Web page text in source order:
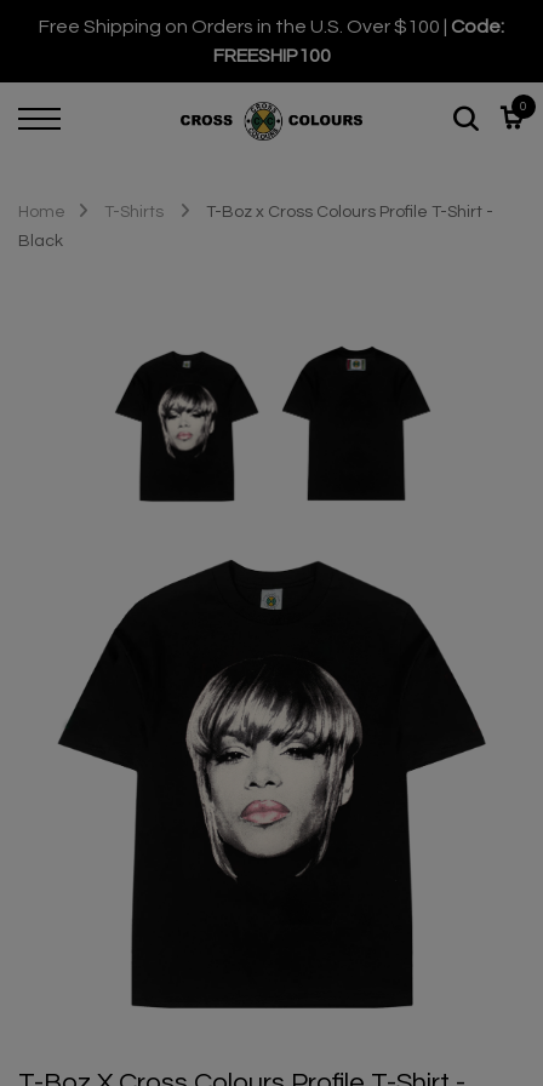
Free Shipping on Orders in the U.S. Over $100 | Code:
FREESHIP100
0
Home T-Shirts
T-Boz x Cross Colours Profile T-Shirt -
Black